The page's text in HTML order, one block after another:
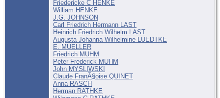
Friedericke C HENKE
William HENKE
J.G. JOHNSON
Carl Friedrich Hermann LAST
Heinrich Friedrich Wilhelm LAST
Augusta Johanna Wilhelmine LUEDTKE
E. MUELLER
Friedrich MUHM
Peter Frederick MUHM
John MYSLIWSKI
Claude FranÃ§oise QUINET
Anna RASCH
Herman RATHKE